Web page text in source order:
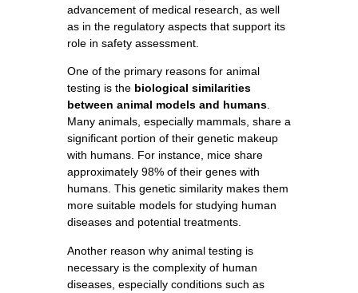
advancement of medical research, as well
as in the regulatory aspects that support its
role in safety assessment.
One of the primary reasons for animal
testing is the biological similarities
between animal models and humans.
Many animals, especially mammals, share a
significant portion of their genetic makeup
with humans. For instance, mice share
approximately 98% of their genes with
humans. This genetic similarity makes them
more suitable models for studying human
diseases and potential treatments.
Another reason why animal testing is
necessary is the complexity of human
diseases, especially conditions such as